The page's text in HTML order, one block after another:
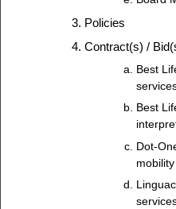
Policies
Contract(s) /
Best
Best
Dot-